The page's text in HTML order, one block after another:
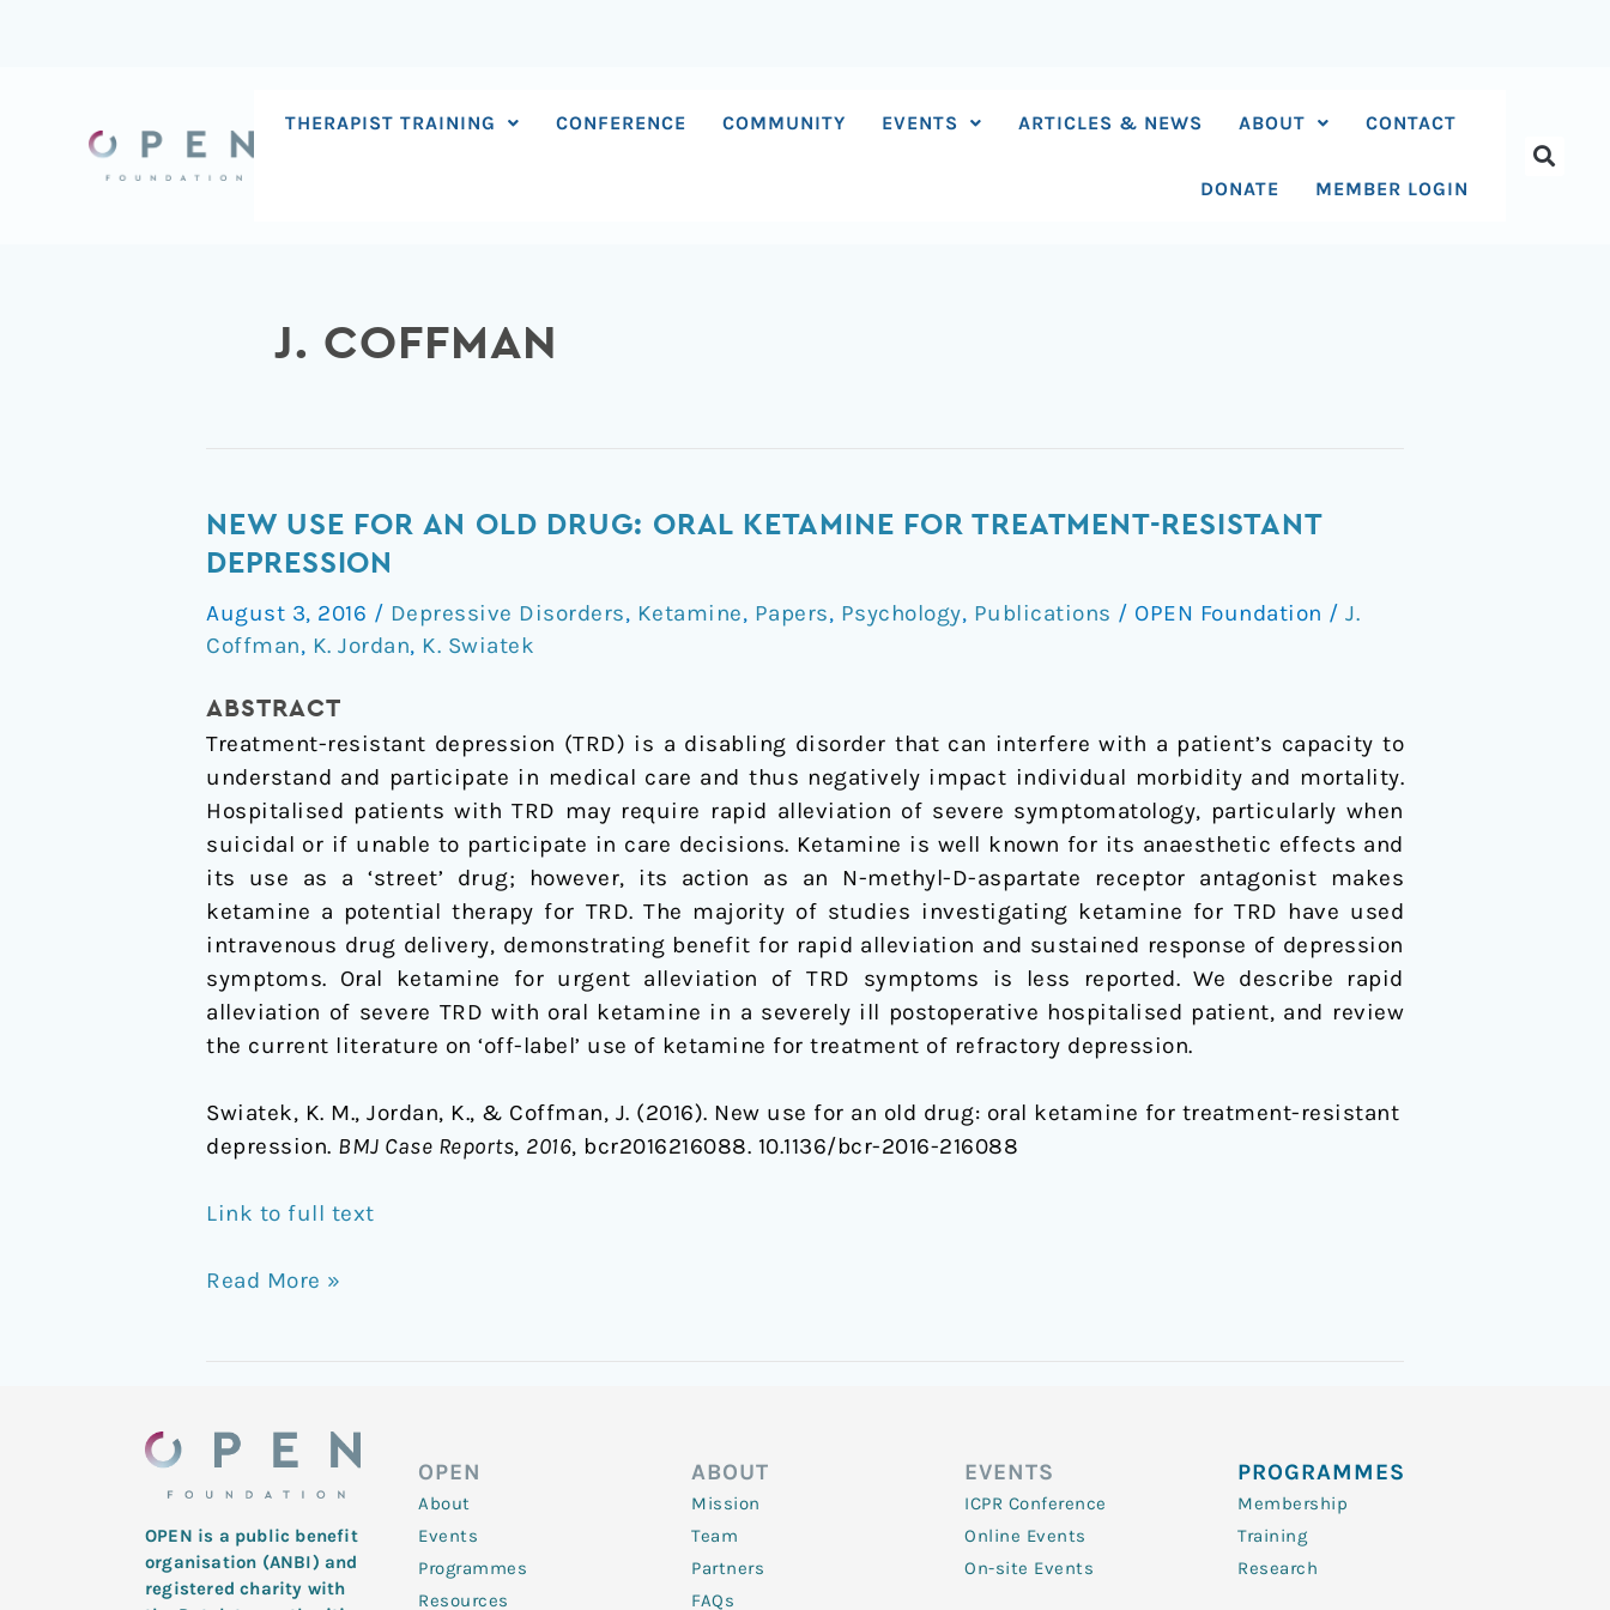
THERAPIST TRAINING CONFERENCE COMMUNITY EVENTS ARTICLES & NEWS ABOUT CONTACT
DONATE MEMBER LOGIN
J. COFFMAN
NEW USE FOR AN OLD DRUG: ORAL KETAMINE FOR TREATMENT-RESISTANT
DEPRESSION
August 3, 2016 / Depressive Disorders, Ketamine, Papers, Psychology, Publications / OPEN Foundation / J.
Coffman, K. Jordan, K. Swiatek
ABSTRACT
Treatment-resistant depression (TRD) is a disabling disorder that can interfere with a patient’s capacity to
understand and participate in medical care and thus negatively impact individual morbidity and mortality.
Hospitalised patients with TRD may require rapid alleviation of severe symptomatology, particularly when
suicidal or if unable to participate in care decisions. Ketamine is well known for its anaesthetic effects and
its use as a ‘street’ drug; however, its action as an N-methyl-D-aspartate receptor antagonist makes
ketamine a potential therapy for TRD. The majority of studies investigating ketamine for TRD have used
intravenous drug delivery, demonstrating benefit for rapid alleviation and sustained response of depression
symptoms. Oral ketamine for urgent alleviation of TRD symptoms is less reported. We describe rapid
alleviation of severe TRD with oral ketamine in a severely ill postoperative hospitalised patient, and review
the current literature on ‘off-label’ use of ketamine for treatment of refractory depression.
Swiatek, K. M., Jordan, K., & Coffman, J. (2016). New use for an old drug: oral ketamine for treatment-resistant
depression. BMJ Case Reports, 2016, bcr2016216088. 10.1136/bcr-2016-216088
Link to full text
New
use
an
old
oral
ketamine
for
treatment-
resistant
depression
Read More »
OPEN is a public benefit
organisation (ANBI) and
registered charity with
OPEN
About
Events
Programmes
Resources
ABOUT
Mission
Team
Partners
FAQs
EVENTS
ICPR Conference
Online Events
On-site Events
PROGRAMMES
Membership
Training
Research